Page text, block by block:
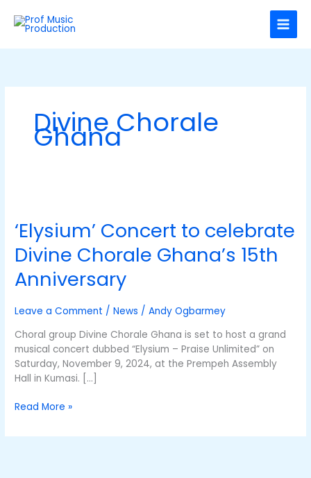
content
Divine Chorale
Ghana
‘Elysium’ Concert to celebrate
Divine Chorale Ghana’s 15th
Anniversary
Leave a Comment /News /Andy Ogbarmey
Choral group Divine Chorale Ghana is set to host a grand
musical concert dubbed “Elysium – Praise Unlimited” on
Saturday, November 9, 2024, at the Prempeh Assembly
Hall in Kumasi. […]
to
celebrate
Divine
Ghana’s
Anniversary
Read More »
a
t
g